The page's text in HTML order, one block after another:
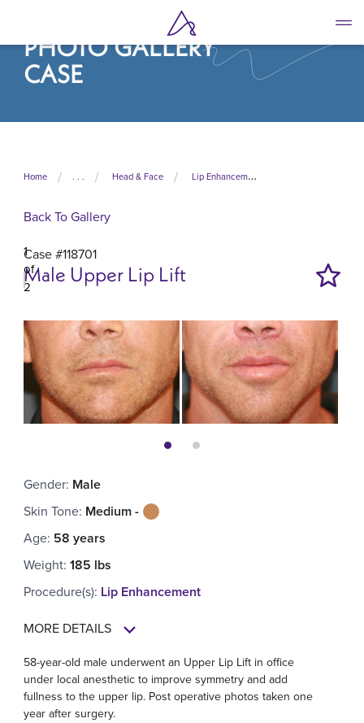
main
contentPHOTO GALLERY
CASE
Home . . . Head & Face Lip Enhancement
Back To Gallery
Case #118701
Male Upper Lip Lift
1
of
2
Gender: Male
Skin Tone: Medium -
Age: 58 years
Weight: 185 lbs
Procedure(s): Lip Enhancement
MORE DETAILS
58-year-old male underwent an Upper Lip Lift in office
under local anesthetic to improve symmetry and add
fullness to the upper lip. Post operative photos taken one
year after surgery.